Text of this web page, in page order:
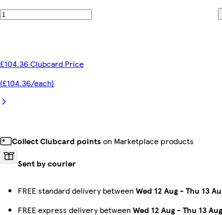
£104.36 Clubcard Price
(£104.36/each)
Collect Clubcard points on Marketplace products
Sent by courier
FREE standard delivery between Wed 12 Aug - Thu 13
FREE express delivery between Wed 12 Aug - Thu 13 Aug